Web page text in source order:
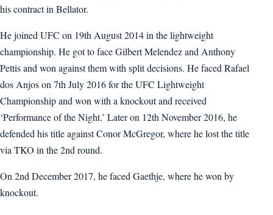
his contract in Bellator.
He joined UFC on 19th August 2014 in the lightweight
championship. He got to face Gilbert Melendez and Anthony
Pettis and won against them with split decisions. He faced Rafael
dos Anjos on 7th July 2016 for the UFC Lightweight
Championship and won with a knockout and received
‘Performance of the Night.’ Later on 12th November 2016, he
defended his title against Conor McGregor, where he lost the title
via TKO in the 2nd round.
On 2nd December 2017, he faced Gaethje, where he won by
knockout.